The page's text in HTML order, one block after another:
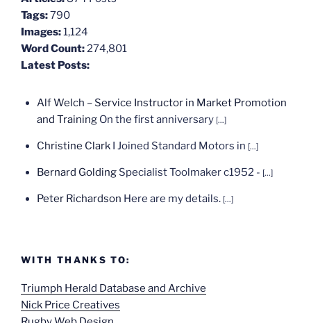
Tags:790
Images:1,124
Word Count:274,801
Latest Posts:
Alf Welch – Service Instructor in Market Promotion
and Training On the first anniversary [...]
Christine Clark I Joined Standard Motors in [...]
Bernard Golding Specialist Toolmaker c1952 - [...]
Peter Richardson Here are my details. [...]
WITH THANKS TO:
Triumph Herald Database and Archive
Nick Price Creatives